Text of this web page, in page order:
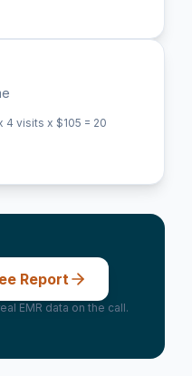
4 visits x $105 = 20
Report
EMR data on the call.